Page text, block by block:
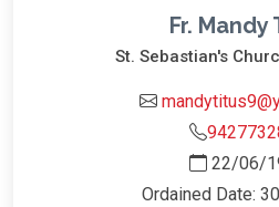
Fr. Mandy
St. Sebastian's
22/06/
Ordained Date: